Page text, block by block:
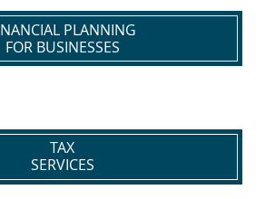
PLANNING
FOR BUSINESSES
TAX
SERVICES